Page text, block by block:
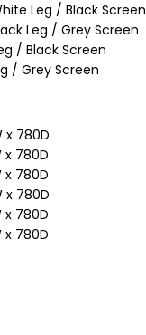
Leg / Black Screen
Leg / Grey Screen
/ Black Screen
/ Grey Screen
x 780D
x 780D
x 780D
x 780D
x 780D
x 780D